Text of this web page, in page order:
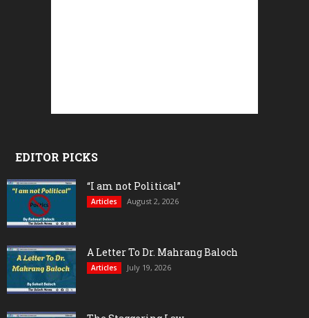
EDITOR PICKS
“I am not Political”
Articles August 2, 2026
A Letter To Dr. Mahrang Baloch
Articles July 19, 2026